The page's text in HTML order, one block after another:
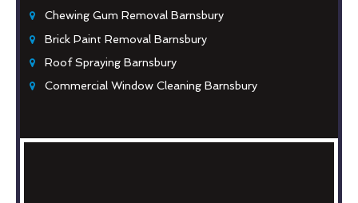
Chewing Gum Removal Barnsbury
Brick Paint Removal Barnsbury
Roof Spraying Barnsbury
Commercial Window Cleaning Barnsbury